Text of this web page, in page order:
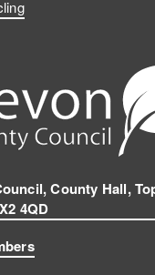
County Hall,
4QD